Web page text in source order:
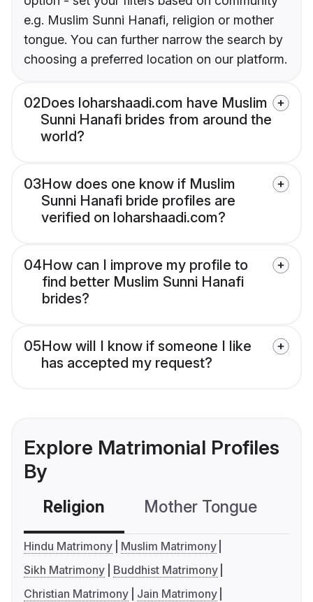
e.g. Muslim Sunni Hanafi, religion or mother
tongue. You can further narrow the search by
choosing a preferred location on our platform.
02Does loharshaadi.com have Muslim
Sunni Hanafi brides from around the
world?
03How does one know if Muslim
Sunni Hanafi bride profiles are
verified on loharshaadi.com?
04How can I improve my profile to
find better Muslim Sunni Hanafi
brides?
05How will I know if someone I like
has accepted my request?
Explore Matrimonial Profiles
By
Religion Mother Tongue
Hindu Matrimony
Muslim Matrimony
Sikh Matrimony
Buddhist Matrimony
Christian Matrimony
Jain Matrimony